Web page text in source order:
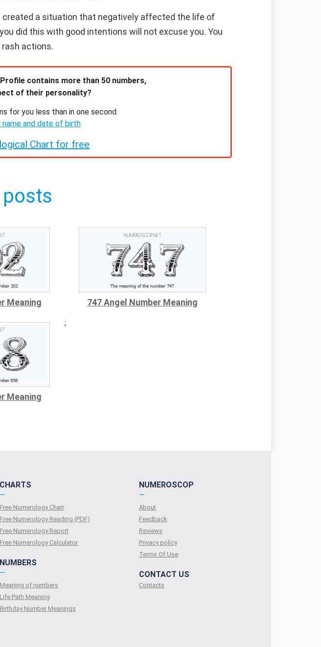
created a situation that negatively affected the life of
did this with good intentions will not excuse you. You
actions.
contains more than 50 numbers,
of their personality?
for you less than in one second.
name and date of birth
Chart for free
posts
Meaning 747 Angel Number Meaning
Meaning
;
CHARTS
—
Free Numerology Chart
Free Numerology Reading (PDF)
Free Numerology Report
Free Numerology Calculator
NUMBERS
—
Meaning of numbers
Life Path Meaning
Birthday Number Meanings
NUMEROSCOP
—
About
Feedback
Reviews
Privacy policy
Terms Of Use
CONTACT US
Contacts